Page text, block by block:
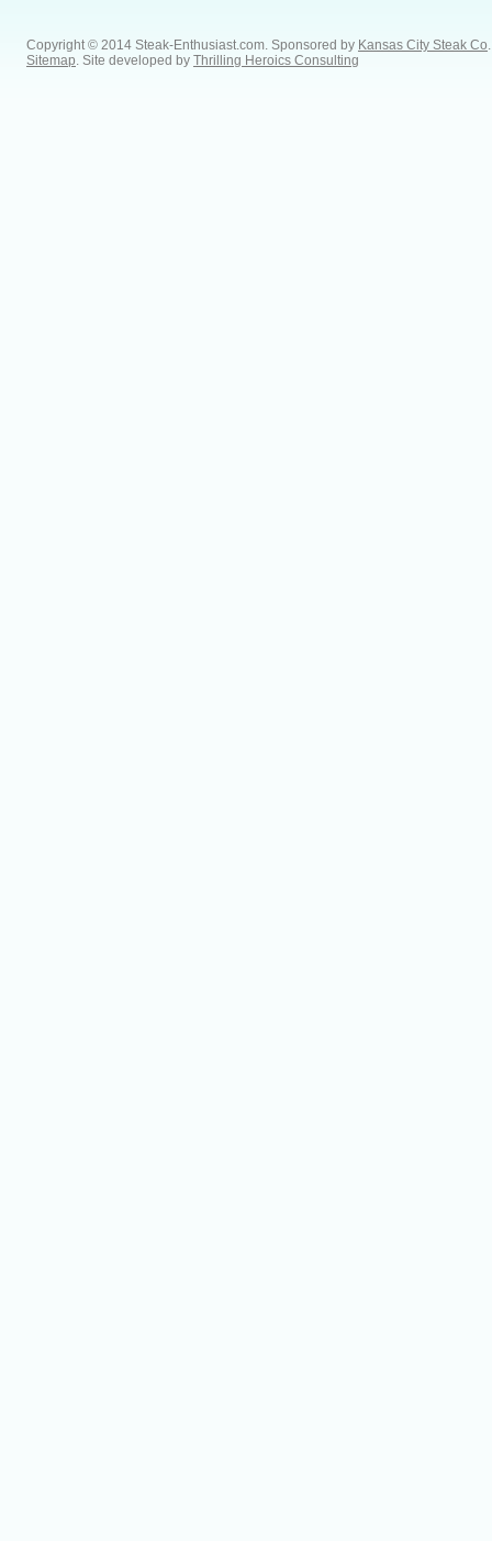
Copyright © 2014 Steak-Enthusiast.com. Sponsored by Kansas City Steak Co
Sitemap . Site developed by Thrilling Heroics Consulting